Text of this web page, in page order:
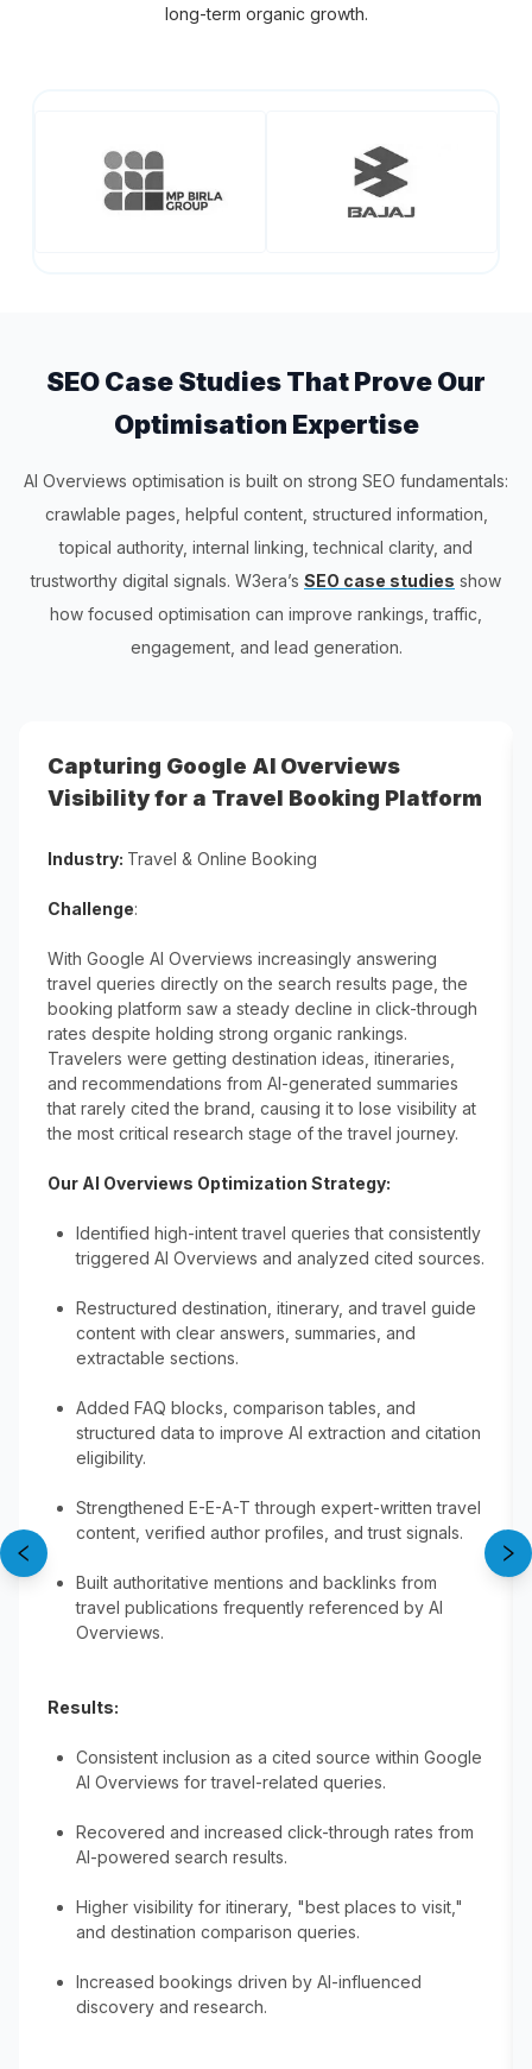
long-term organic growth.
SEO Case Studies That Prove Our
Optimisation Expertise
AI Overviews optimisation is built on strong SEO fundamentals:
crawlable pages, helpful content, structured information,
topical authority, internal linking, technical clarity, and
trustworthy digital signals. W3era’s SEO case studies show
how focused optimisation can improve rankings, traffic,
engagement, and lead generation.
Capturing Google AI Overviews
Visibility for a Travel Booking Platform
Industry: Travel & Online Booking
Challenge:
With Google AI Overviews increasingly answering
travel queries directly on the search results page, the
booking platform saw a steady decline in click-through
rates despite holding strong organic rankings.
Travelers were getting destination ideas, itineraries,
and recommendations from AI-generated summaries
that rarely cited the brand, causing it to lose visibility at
the most critical research stage of the travel journey.
Our AI Overviews Optimization Strategy:
Identified high-intent travel queries that consistently
triggered AI Overviews and analyzed cited sources.
Restructured destination, itinerary, and travel guide
content with clear answers, summaries, and
extractable sections.
Added FAQ blocks, comparison tables, and
structured data to improve AI extraction and citation
eligibility.
Strengthened E-E-A-T through expert-written travel
content, verified author profiles, and trust signals.
Built authoritative mentions and backlinks from
travel publications frequently referenced by AI
Overviews.
Results:
Consistent inclusion as a cited source within Google
AI Overviews for travel-related queries.
Recovered and increased click-through rates from
AI-powered search results.
Higher visibility for itinerary, "best places to visit,"
and destination comparison queries.
Increased bookings driven by AI-influenced
discovery and research.